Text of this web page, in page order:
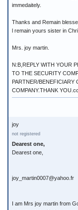
immedaitely.
Thanks and Remain
l remain yours sister in
Mrs. joy martin.
N:B,REPLY WITH YOUR
TO THE SECURITY
PARTNER/BENEFICIARY
COMPANY.THANK
joy
not registered
Dearest one,
Dearest one,
joy_martin0007@yahoo.fr
I am Mrs joy martin from